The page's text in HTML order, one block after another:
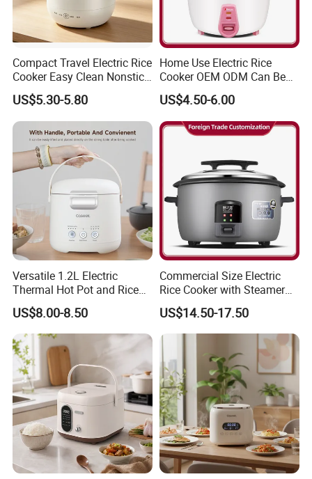
Compact Travel Electric Rice
Cooker Easy Clean Nonstick
US$5.30-5.80
Home Use Electric Rice
Cooker OEM ODM Can Be
Accepted Factory Price
US$4.50-6.00
Versatile 1.2L Electric
Thermal Hot Pot and Rice
Cooker
US$8.00-8.50
Commercial Size Electric
Rice Cooker with Steamer
for 10 Persons for
Restaurant
US$14.50-17.50